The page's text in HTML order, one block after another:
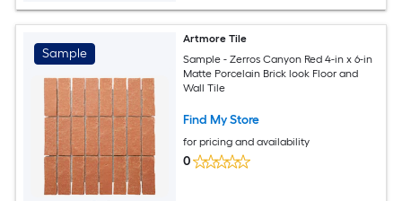
Sample
Artmore Tile
Sample - Zerros Canyon Red 4-in x 6-in
Matte Porcelain Brick look Floor and
Wall Tile
Find My Store
for pricing and availability
0